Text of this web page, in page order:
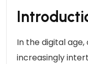
In the digital
increasingly